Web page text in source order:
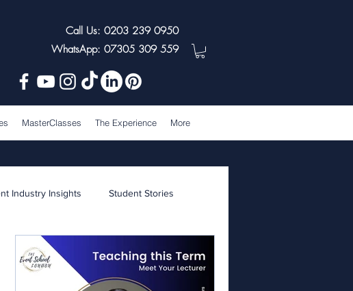
Call Us: 0203 239 0950
WhatsApp: 07305 309 559
MasterClasses The Experience More
Industry Insights Student Stories